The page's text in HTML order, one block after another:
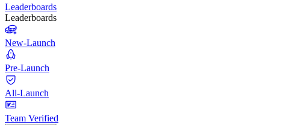
Leaderboards
Leaderboards
New-Launch
Pre-Launch
All-Launch
Team Verified